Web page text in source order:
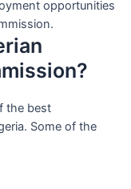
opportunities
the best
Some of the